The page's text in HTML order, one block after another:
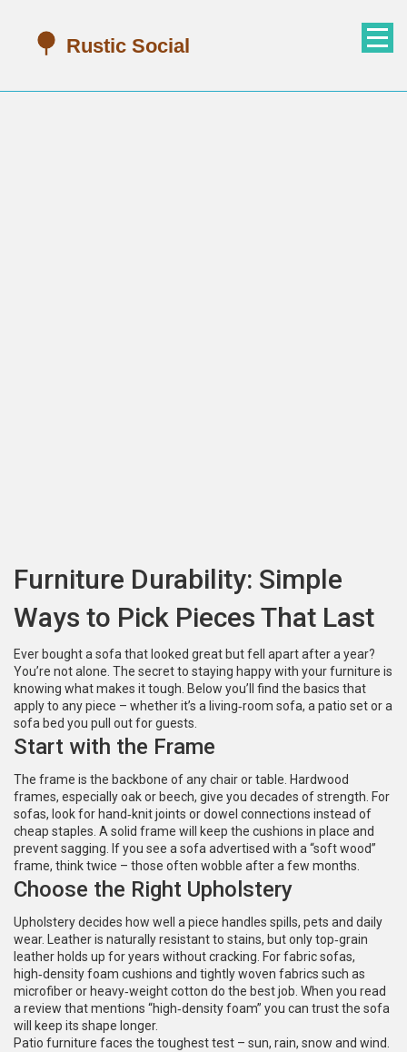
Furniture Durability: Simple
Ways to Pick Pieces That Last
Ever bought a sofa that looked great but fell apart after a year?
You’re not alone. The secret to staying happy with your furniture is
knowing what makes it tough. Below you’ll find the basics that
apply to any piece – whether it’s a living‑room sofa, a patio set or a
sofa bed you pull out for guests.
Start with the Frame
The frame is the backbone of any chair or table. Hardwood
frames, especially oak or beech, give you decades of strength. For
sofas, look for hand‑knit joints or dowel connections instead of
cheap staples. A solid frame will keep the cushions in place and
prevent sagging. If you see a sofa advertised with a “soft wood”
frame, think twice – those often wobble after a few months.
Choose the Right Upholstery
Upholstery decides how well a piece handles spills, pets and daily
wear. Leather is naturally resistant to stains, but only top‑grain
leather holds up for years without cracking. For fabric sofas,
high‑density foam cushions and tightly woven fabrics such as
microfiber or heavy‑weight cotton do the best job. When you read
a review that mentions “high‑density foam” you can trust the sofa
will keep its shape longer.
Patio furniture faces the toughest test – sun, rain, snow and wind.